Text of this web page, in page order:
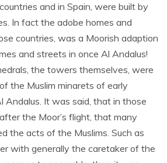
and in Spain, were built by
In fact the adobe homes and
countries, was a Moorish adaption
and streets in once Al Andalus!
the towers themselves, were
the Muslim minarets of early
Andalus. It was said, that in those
the Moor’s flight, that many
the acts of the Muslims. Such as
with generally the caretaker of the